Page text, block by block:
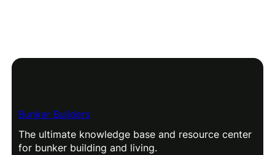
Bunker Builders
The ultimate knowledge base and resource center
for bunker building and living.